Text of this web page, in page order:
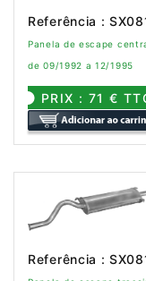
Referência :
Panela de escape
de 09/1992 a 12/1995
PRIX : 71 €
Referência :